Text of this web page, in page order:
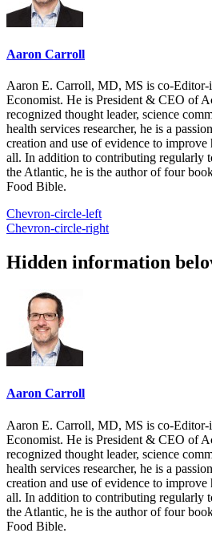
Aaron Carroll
Aaron E. Carroll, MD, MS is co-
Economist. He is President & CEO of
recognized thought leader, science
health services researcher, he is a
creation and use of evidence to improve
all. In addition to contributing regularly
the Atlantic, he is the author of four
Food Bible.
Chevron-circle-left
Chevron-circle-right
Hidden information
Aaron Carroll
Aaron E. Carroll, MD, MS is co-
Economist. He is President & CEO of
recognized thought leader, science
health services researcher, he is a
creation and use of evidence to improve
all. In addition to contributing regularly
the Atlantic, he is the author of four
Food Bible.